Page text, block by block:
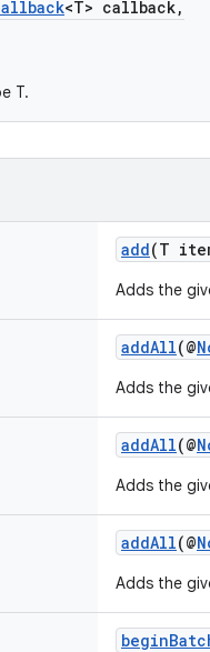
<T> callback,
T.
add(T
Adds the
addAll(@
Adds the
addAll(@
Adds the
addAll(@
Adds the